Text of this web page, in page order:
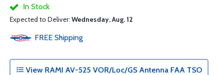
In Stock
Expected to Deliver: Wednesday, Aug. 12
FREE Shipping
View RAMI AV-525 VOR/Loc/GS Antenna FAA TSO